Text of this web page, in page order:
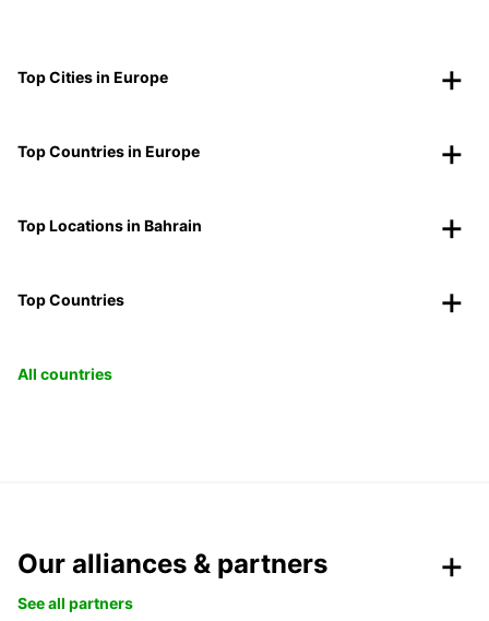
Top Cities in Europe
Top Countries in Europe
Top Locations in Bahrain
Top Countries
All countries
Our alliances & partners
See all partners